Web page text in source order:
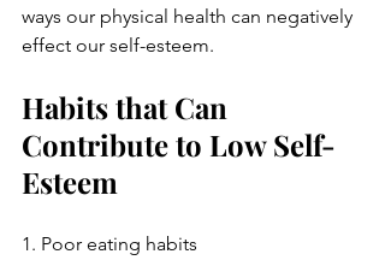
ways our physical health can negatively
effect our self-esteem.
Habits that Can
Contribute to Low Self-
Esteem
1. Poor eating habits